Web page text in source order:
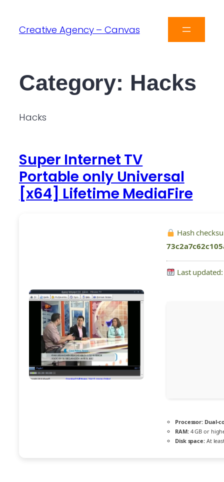
Creative Agency – Canvas
Category: Hacks
Hacks
Super Internet TV
Portable only Universal
[x64] Lifetime MediaFire
Hash
Last
Processor: Dual-
RAM:4 GB or
Disk space:At